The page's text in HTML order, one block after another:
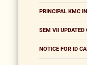
PRINCIPAL KMC
SEM VII UPDATED
NOTICE FOR ID